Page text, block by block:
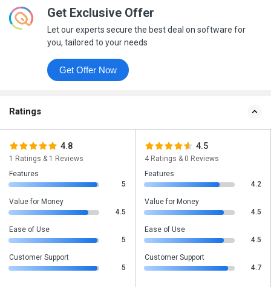
Get Exclusive Offer
Let our experts secure the best deal on software for
you, tailored to your needs
Get Offer Now
Ratings
4.8
1 Ratings & 1 Reviews
Features
5
Value for Money
4.5
Ease of Use
5
Customer Support
5
4.5
4 Ratings & 0 Reviews
Features
4.2
Value for Money
4.5
Ease of Use
4.5
Customer Support
4.7